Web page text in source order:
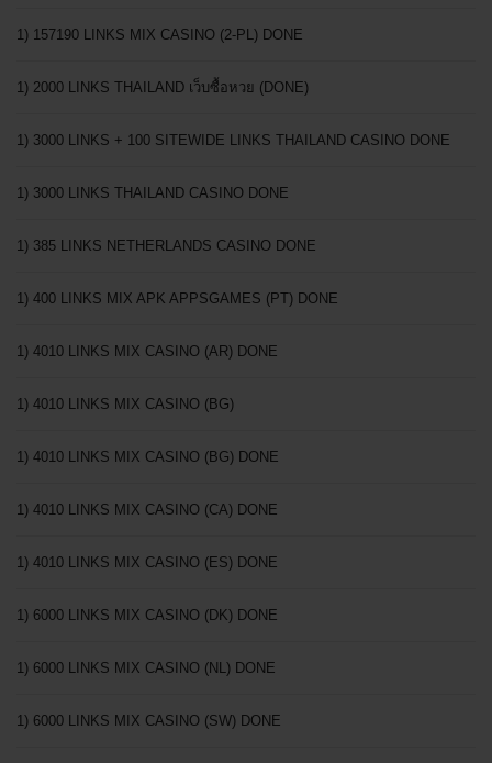
1) 157190 LINKS MIX CASINO (2-PL) DONE
1) 2000 LINKS THAILAND เว็บซื้อหวย (DONE)
1) 3000 LINKS + 100 SITEWIDE LINKS THAILAND CASINO DONE
1) 3000 LINKS THAILAND CASINO DONE
1) 385 LINKS NETHERLANDS CASINO DONE
1) 400 LINKS MIX APK APPSGAMES (PT) DONE
1) 4010 LINKS MIX CASINO (AR) DONE
1) 4010 LINKS MIX CASINO (BG)
1) 4010 LINKS MIX CASINO (BG) DONE
1) 4010 LINKS MIX CASINO (CA) DONE
1) 4010 LINKS MIX CASINO (ES) DONE
1) 6000 LINKS MIX CASINO (DK) DONE
1) 6000 LINKS MIX CASINO (NL) DONE
1) 6000 LINKS MIX CASINO (SW) DONE